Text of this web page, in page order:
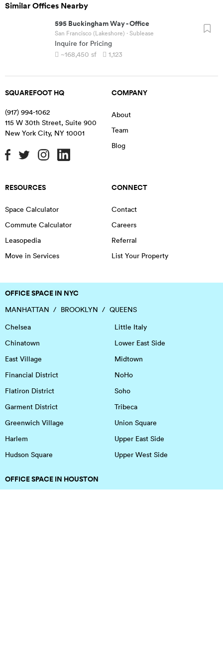
Similar Offices Nearby
595 Buckingham Way-Office
San Francisco (Lakeshore) · Sublease
Inquire for Pricing
~168,450 sf 1,123
SQUAREFOOT HQ
(917) 994-1062
115 W 30th Street, Suite 900
New York City, NY 10001
COMPANY
About
Team
Blog
RESOURCES
Space Calculator
Commute Calculator
Leasopedia
Move in Services
CONNECT
Contact
Careers
Referral
List Your Property
OFFICE SPACE IN NYC
MANHATTAN BROOKLYN
QUEENS
Chelsea
Chinatown
East Village
Financial District
Flatiron District
Garment District
Greenwich Village
Harlem
Hudson Square
Little Italy
Lower East Side
Midtown
NoHo
Soho
Tribeca
Union Square
Upper East Side
Upper West Side
OFFICE SPACE IN HOUSTON